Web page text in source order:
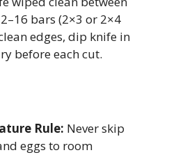
bars (2×3 or 2×4
edges, dip knife in
before each cut.
Rule: Never skip
eggs to room